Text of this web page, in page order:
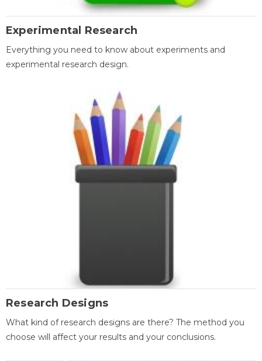
Experimental Research
Everything you need to know about experiments and
experimental research design.
Research Designs
What kind of research designs are there? The method you
choose will affect your results and your conclusions.